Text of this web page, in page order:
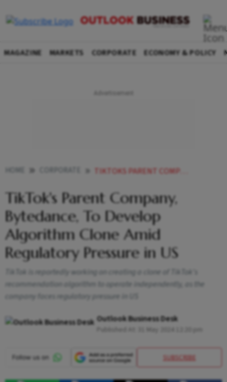
MAGAZINE MARKETS CORPORATE ECONOMY & POLICY
TIKTOKS PARENT COMPANY BYTEDANCE TO DEVELOP ALGORITHM CLONE AMID REGULATORY PRESSURE IN US
TikTok's Parent Company,
Bytedance, To Develop
Algorithm Clone Amid
Regulatory Pressure in US
TikTok is reportedly working on creating a clone of TikTok's
recommendation algorithm to operate independently, as the
company faces regulatory pressure in US
Outlook Business Desk
SUBSCRIBE